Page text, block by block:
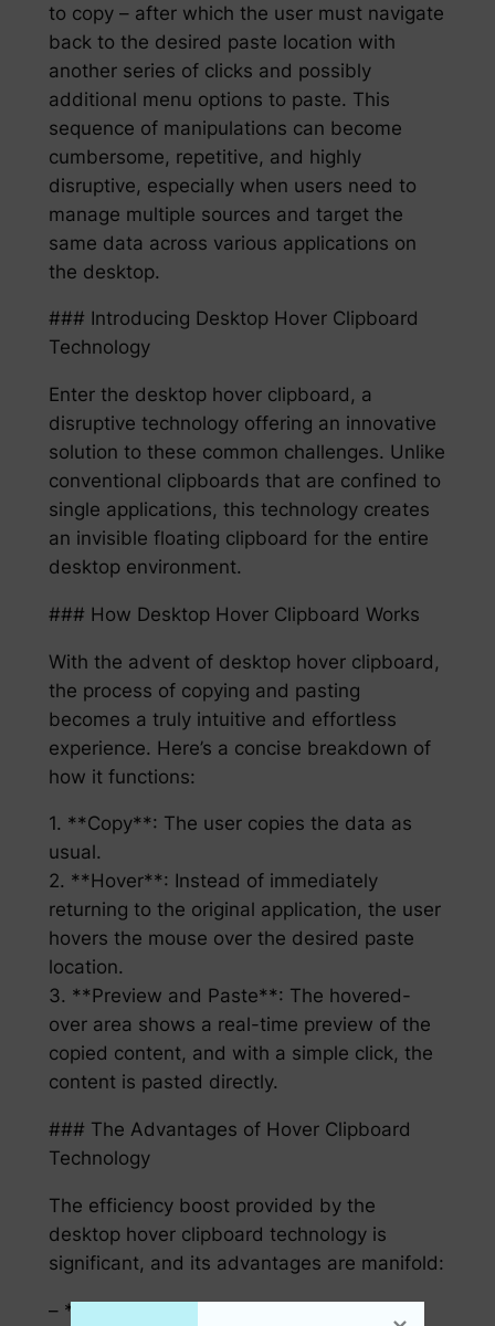
to copy – after which the user must navigate
back to the desired paste location with
another series of clicks and possibly
additional menu options to paste. This
sequence of manipulations can become
cumbersome, repetitive, and highly
disruptive, especially when users need to
manage multiple sources and target the
same data across various applications on
the desktop.
### Introducing Desktop Hover Clipboard
Technology
Enter the desktop hover clipboard, a
disruptive technology offering an innovative
solution to these common challenges. Unlike
conventional clipboards that are confined to
single applications, this technology creates
an invisible floating clipboard for the entire
desktop environment.
### How Desktop Hover Clipboard Works
With the advent of desktop hover clipboard,
the process of copying and pasting
becomes a truly intuitive and effortless
experience. Here’s a concise breakdown of
how it functions:
1. **Copy**: The user copies the data as
usual.
2. **Hover**: Instead of immediately
returning to the original application, the user
hovers the mouse over the desired paste
location.
3. **Preview and Paste**: The hovered-
over area shows a real-time preview of the
copied content, and with a simple click, the
content is pasted directly.
### The Advantages of Hover Clipboard
Technology
The efficiency boost provided by the
desktop hover clipboard technology is
significant, and its advantages are manifold:
– **Time Savings**: Say goodbye to